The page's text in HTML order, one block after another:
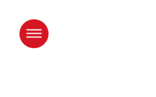
content.